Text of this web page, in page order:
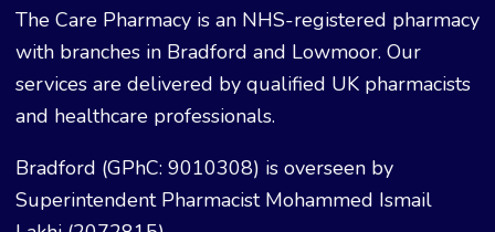
The Care Pharmacy is an NHS-registered pharmacy
with branches in Bradford and Lowmoor. Our
services are delivered by qualified UK pharmacists
and healthcare professionals.
Bradford (GPhC: 9010308) is overseen by
Superintendent Pharmacist Mohammed Ismail